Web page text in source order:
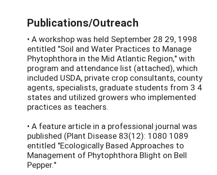
Publications/Outreach
• A workshop was held September 28 29, 1998
entitled "Soil and Water Practices to Manage
Phytophthora in the Mid Atlantic Region," with
program and attendance list (attached), which
included USDA, private crop consultants, county
agents, specialists, graduate students from 3 4
states and utilized growers who implemented
practices as teachers.
• A feature article in a professional journal was
published (Plant Disease 83(12): 1080 1089
entitled "Ecologically Based Approaches to
Management of Phytophthora Blight on Bell
Pepper."